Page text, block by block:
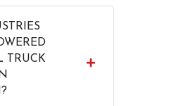
TRUCK